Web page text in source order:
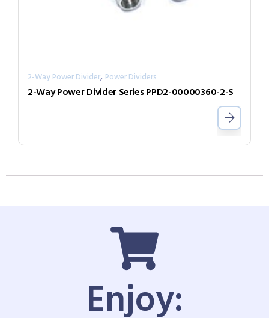
2-Way Power Divider, Power Dividers
2-Way Power Divider Series PPD2-00000360-2-S
Enjoy: